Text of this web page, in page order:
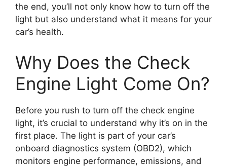
the end, you’ll not only know how to turn off the
light but also understand what it means for your
car’s health.
Why Does the Check
Engine Light Come On?
Before you rush to turn off the check engine
light, it’s crucial to understand why it’s on in the
first place. The light is part of your car’s
onboard diagnostics system (OBD2), which
monitors engine performance, emissions, and